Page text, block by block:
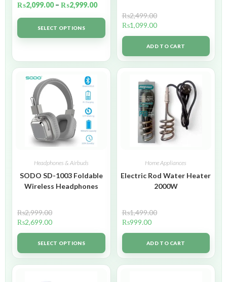
₨2,099.00 – ₨2,999.00
SELECT OPTIONS
₨2,499.00
₨1,099.00
ADD TO CART
Headphones & Airbuds
SODO SD-1003 Foldable
Wireless Headphones
₨2,999.00
₨2,699.00
SELECT OPTIONS
Home Appliances
Electric Rod Water Heater
2000W
₨1,499.00
₨999.00
ADD TO CART